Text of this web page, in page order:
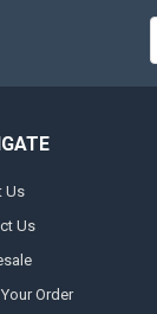
Us
Us
Order